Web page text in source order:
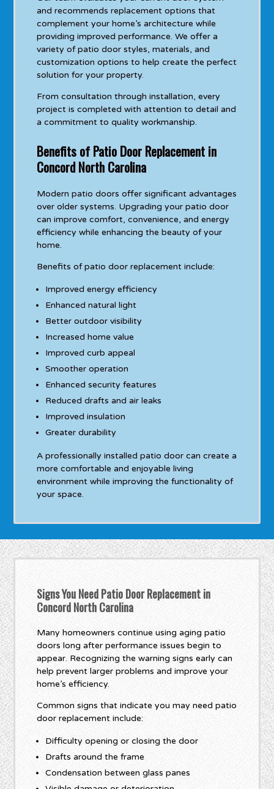
and recommends replacement options that
complement your home’s architecture while
providing improved performance. We offer a
variety of patio door styles, materials, and
customization options to help create the perfect
solution for your property.
From consultation through installation, every
project is completed with attention to detail and
a commitment to quality workmanship.
Benefits of Patio Door Replacement in
Concord North Carolina
Modern patio doors offer significant advantages
over older systems. Upgrading your patio door
can improve comfort, convenience, and energy
efficiency while enhancing the beauty of your
home.
Benefits of patio door replacement include:
Improved energy efficiency
Enhanced natural light
Better outdoor visibility
Increased home value
Improved curb appeal
Smoother operation
Enhanced security features
Reduced drafts and air leaks
Improved insulation
Greater durability
A professionally installed patio door can create a
more comfortable and enjoyable living
environment while improving the functionality of
your space.
Signs You Need Patio Door Replacement in
Concord North Carolina
Many homeowners continue using aging patio
doors long after performance issues begin to
appear. Recognizing the warning signs early can
help prevent larger problems and improve your
home’s efficiency.
Common signs that indicate you may need patio
door replacement include:
Difficulty opening or closing the door
Drafts around the frame
Condensation between glass panes